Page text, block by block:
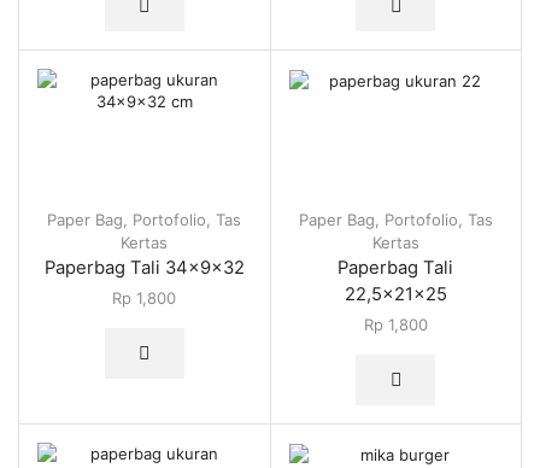
Paper Bag Portofolio ,Tas
Kertas
Paperbag Tali 34x9x32
Rp 1,800
Paper Bag Portofolio Tas
Kertas
Paperbag Tali
22,5x21x25
Rp1,800